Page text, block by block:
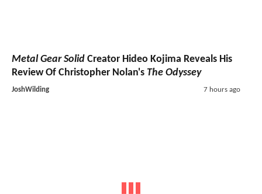
Metal Gear Solid Creator Hideo Kojima Reveals His
Review Of Christopher Nolan's The Odyssey
JoshWilding 7 hours ago